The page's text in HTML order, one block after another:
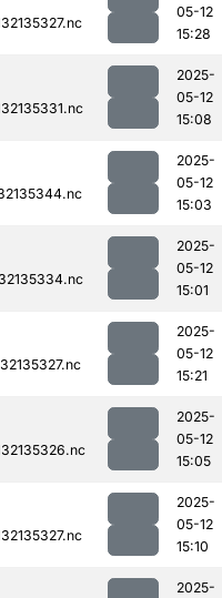
05-12
15:28
2025-
05-12
15:08
2025-
05-12
15:03
2025-
05-12
15:01
2025-
05-12
15:21
2025-
05-12
15:05
2025-
05-12
15:10
2025-